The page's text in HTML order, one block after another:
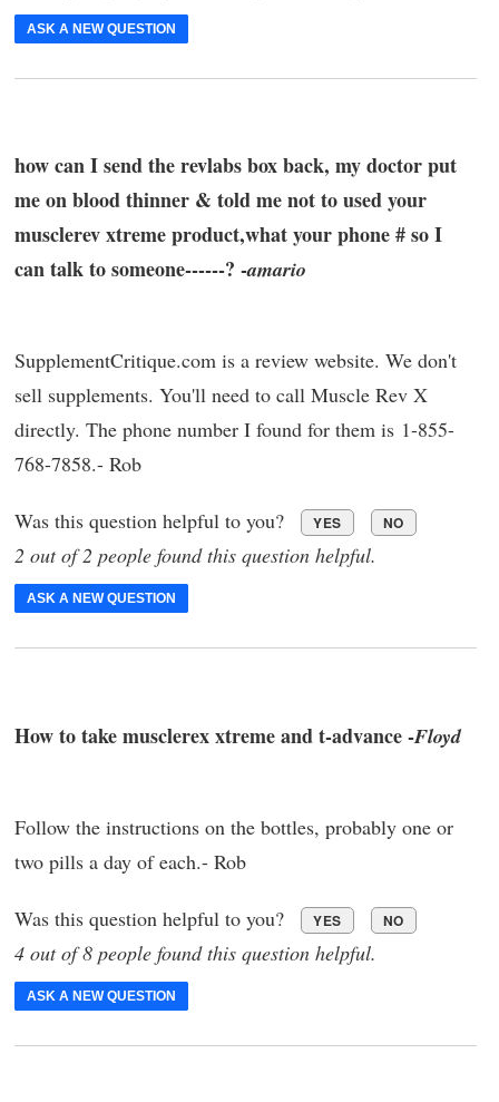
ASK A NEW QUESTION
how can I send the revlabs box back, my doctor put
me on blood thinner & told me not to used your
musclerev xtreme product,what your phone # so I
can talk to someone------? -amario
SupplementCritique.com is a review website. We don't
sell supplements. You'll need to call Muscle Rev X
directly. The phone number I found for them is 1-855-
768-7858.- Rob
Was this question helpful to you? YES NO
2 out of 2 people found this question helpful.
ASK A NEW QUESTION
How to take musclerex xtreme and t-advance -Floyd
Follow the instructions on the bottles, probably one or
two pills a day of each.- Rob
Was this question helpful to you? YES NO
4 out of 8 people found this question helpful.
ASK A NEW QUESTION